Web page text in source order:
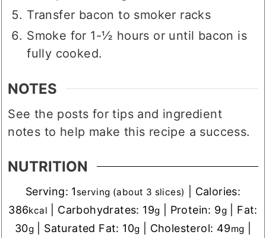
¼ cup brown sugar
Transfer bacon to smoker racks
Smoke for 1-½ hours or until bacon is
NOTES
See the posts for tips and ingredient
NUTRITION
Serving:1serving (about 3 slices)|Calories:
386kcal|Carbohydrates: 19g|Protein: 9g|Fat: